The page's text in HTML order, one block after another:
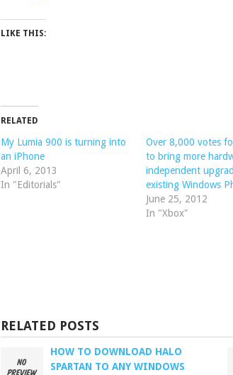
LIKE THIS:
RELATED
My Lumia 900 is turning into
an iPhone
April 6, 2013
In "Editorials"
Over 8,000 votes
to bring more
independent
existing Windows
June 25, 2012
In "Xbox"
RELATED POSTS
HOW TO DOWNLOAD HALO
SPARTAN TO ANY WINDOWS